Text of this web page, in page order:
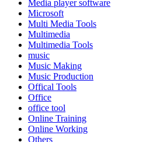
Media player software
Microsoft
Multi Media Tools
Multimedia
Multimedia Tools
music
Music Making
Music Production
Offical Tools
Office
office tool
Online Training
Online Working
Others